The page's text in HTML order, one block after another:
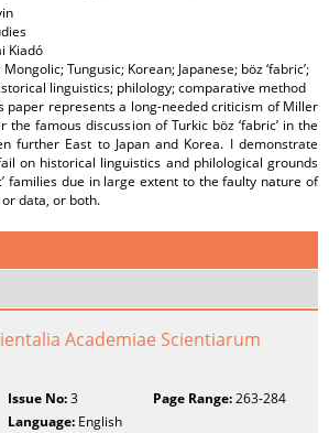
Kiadó
Mongolic; Tungusic; Korean; Japanese; böz ‘fabric’;
linguistics; philology; comparative method
paper represents a long-needed criticism of Miller
the famous discussion of Turkic böz ‘fabric’ in the
further East to Japan and Korea. I demonstrate
on historical linguistics and philological grounds
families due in large extent to the faulty nature of
data, or both.
Academiae Scientiarum
Issue No:3 Page Range:263-284
Language: English